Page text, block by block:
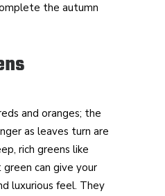
the autumn
and oranges; the
as leaves turn are
rich greens like
can give your
luxurious feel. They